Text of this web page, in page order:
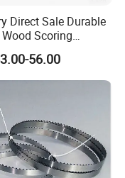
Direct Sale Durable
Scoring
Single Scoring
56.00